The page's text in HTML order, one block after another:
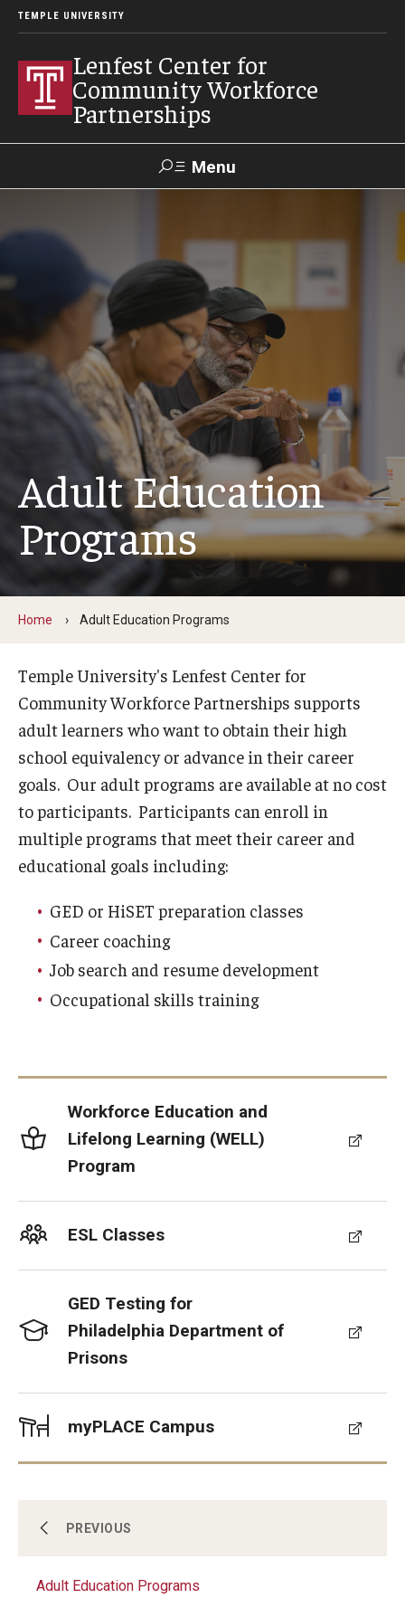
TEMPLE UNIVERSITY
Lenfest Center for
Community Workforce
Partnerships
Menu
About Us
Mission and History
Our Team
Youth & Young Adult
Career Connect Learning (C2L)
Achieving Independence Center
Youth Employment Project
Adult Education Programs
Workforce Education & Lifelong Learning
GED Testing with Philadelphia Prison
Career Development Programs
Community Health Worker Training Program
Customer Service Training Program
Community Development
PHA CARES
Philadelphia ReCAST
Adult Education
Programs
Home Adult Education Programs
About Us
Youth & Young Adult
PREVIOUS
Adult Education Programs
Temple University's Lenfest Center for
Community Workforce Partnerships supports
adult learners who want to obtain their high
school equivalency or advance in their career
goals. Our adult programs are available at no cost
to participants. Participants can enroll in
multiple programs that meet their career and
educational goals including:
GED or HiSET preparation classes
Career coaching
Job search and resume development
Occupational skills training
Workforce Education and
Lifelong Learning (WELL)
Program
ESL Classes
GED Testing for
Philadelphia Department of
Prisons
myPLACE Campus